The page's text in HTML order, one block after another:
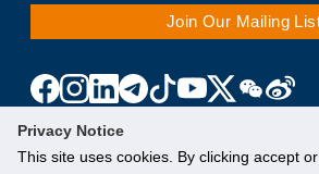
Privacy Notice
This site uses cookies. By clicking accept or